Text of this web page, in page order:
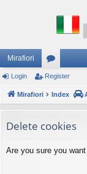
Mirafiori
or
u
s
Login Register
Mirafiori Index
Delete cookies
Are you sure you